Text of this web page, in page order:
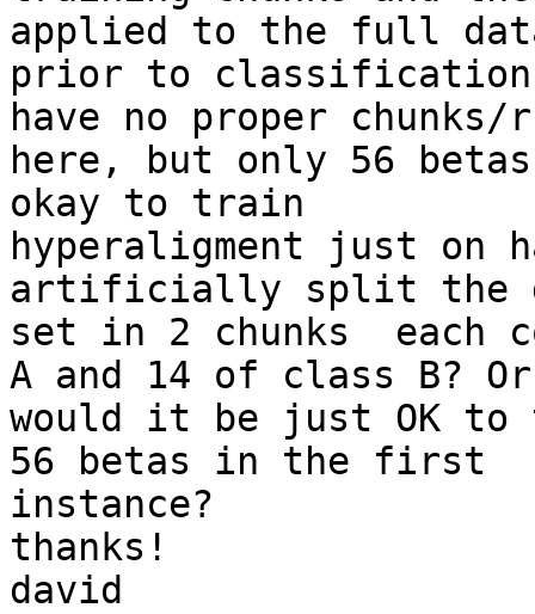
applied to the full
prior to classification
have no proper chunks/
here, but only 56
okay to train
hyperaligment just on
artificially split the
set in 2 chunks  each
A and 14 of class B? Or
would it be just OK to
56 betas in the first
instance?
thanks!
david